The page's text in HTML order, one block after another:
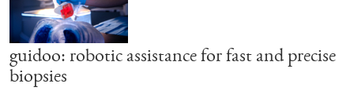
guidoo: robotic assistance for fast and precise
biopsies